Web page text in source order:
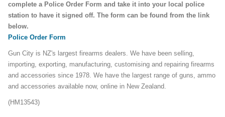
complete a Police Order Form and take it into your local police
station to have it signed off. The form can be found from the link
below.
Police Order Form
Gun City is NZ's largest firearms dealers. We have been selling,
importing, exporting, manufacturing, customising and repairing firearms
and accessories since 1978. We have the largest range of guns, ammo
and accessories available now, online in New Zealand.
(HM13543)